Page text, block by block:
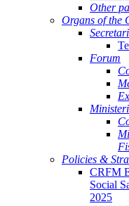
Other
Organs of the
Forum
Policies &
CRFM
Social
2025